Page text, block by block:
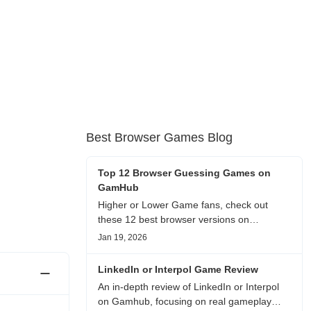
Best Browser Games Blog
Top 12 Browser Guessing Games on
GamHub
Higher or Lower Game fans, check out
these 12 best browser versions on
GamHub! From classic Google search
real/fake guessing fun. All free & instant
play
Jan 19, 2026
LinkedIn or Interpol Game Review
An in-depth review of LinkedIn or Interpol
on Gamhub, focusing on real gameplay